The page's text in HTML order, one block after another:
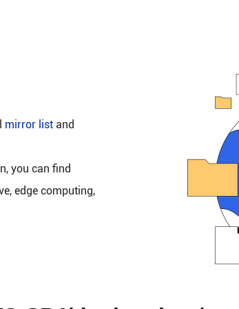
mirror list and
you can find
edge computing,